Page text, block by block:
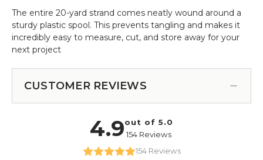
The entire 20-yard strand comes neatly wound around a
sturdy plastic spool. This prevents tangling and makes it
incredibly easy to measure, cut, and store away for your
next project
CUSTOMER REVIEWS